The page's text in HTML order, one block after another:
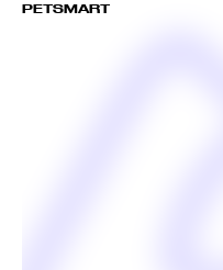
PETSMART